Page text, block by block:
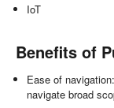
IoT
Benefits of
Ease of
navigate broad